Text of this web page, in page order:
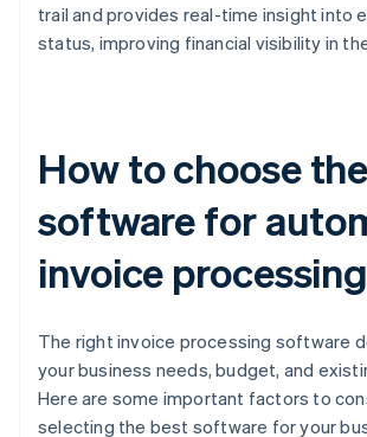
trail and provides real-time insight into
status, improving financial visibility in
How to choose
software for
invoice processing
The right invoice processing software
your business needs, budget, and
Here are some important factors to
selecting the best software for your